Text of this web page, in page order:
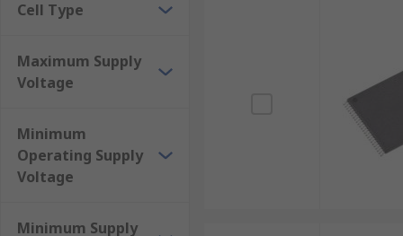
Cell Type
Maximum Supply
Voltage
Minimum
Operating Supply
Voltage
Minimum Supply